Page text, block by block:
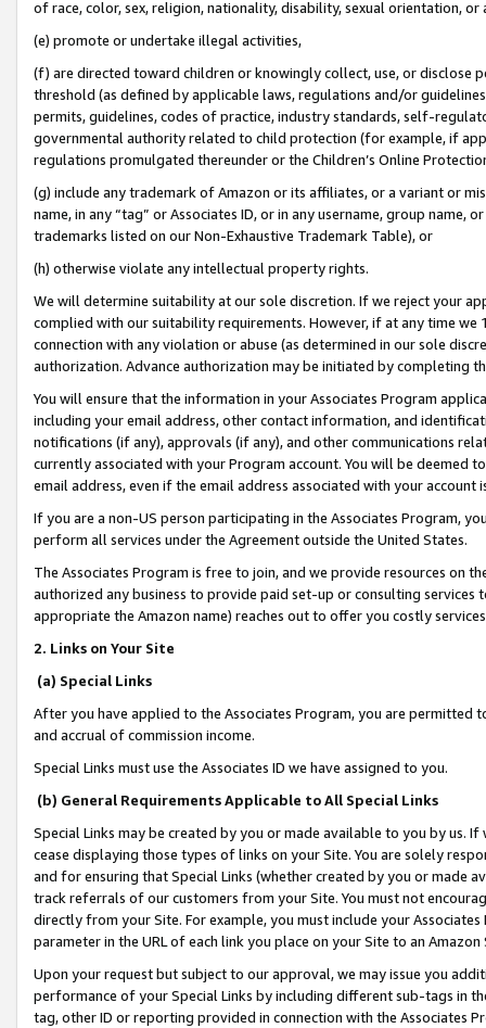
of race, color, sex, religion, nationality, disability, sexual orientation, or
(e) promote or undertake illegal activities,
(f) are directed toward children or knowingly collect, use, or
threshold (as defined by applicable laws, regulations and/or
permits, guidelines, codes of practice, industry standards, self-
governmental authority related to child protection (for example, if
regulations promulgated thereunder or the Children’s Online
(g) include any trademark of Amazon or its affiliates, or a variant or
name, in any “tag” or Associates ID, or in any username, group
trademarks listed on our Non-Exhaustive Trademark Table), or
(h) otherwise violate any intellectual property rights.
We will determine suitability at our sole discretion. If we reject your
complied with our suitability requirements. However, if at any time
connection with any violation or abuse (as determined in our sole
authorization. Advance authorization may be initiated by completing
You will ensure that the information in your Associates Program
including your email address, other contact information, and
notifications (if any), approvals (if any), and other communications
currently associated with your Program account. You will be deemed
email address, even if the email address associated with your account
If you are a non-US person participating in the Associates Program,
perform all services under the Agreement outside the United States.
The Associates Program is free to join, and we provide resources on
authorized any business to provide paid set-up or consulting
appropriate the Amazon name) reaches out to offer you costly
2. Links on Your Site
(a) Special Links
After you have applied to the Associates Program, you are permitted
and accrual of commission income.
Special Links must use the Associates ID we have assigned to you.
(b) General Requirements Applicable to All Special Links
Special Links may be created by you or made available to you by us.
cease displaying those types of links on your Site. You are solely
and for ensuring that Special Links (whether created by you or
track referrals of our customers from your Site. You must not
directly from your Site. For example, you must include your
parameter in the URL of each link you place on your Site to an
Upon your request but subject to our approval, we may issue you
performance of your Special Links by including different sub-tags in
tag, other ID or reporting provided in connection with the Associates